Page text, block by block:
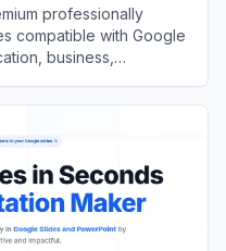
professionally
compatible with Google
business,